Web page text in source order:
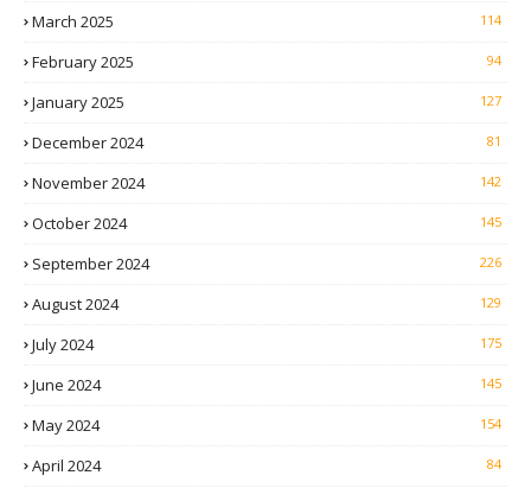
March 2025 114
February 2025 94
January 2025 127
December 2024 81
November 2024 142
October 2024 145
September 2024 226
August 2024 129
July 2024 175
June 2024 145
May 2024 154
April 2024 84